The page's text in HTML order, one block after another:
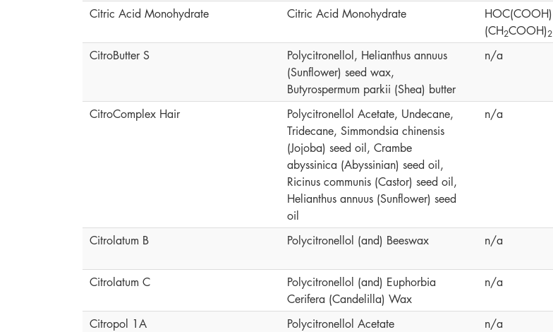
Citric Acid Monohydrate
Citric Acid Monohydrate
HOC(COOH)
(CH2COOH)2
CitroButter S
Polycitronellol, Helianthus annuus
(Sunflower) seed wax,
Butyrospermum parkii (Shea) butter
n/a
CitroComplex Hair
Polycitronellol Acetate, Undecane,
Tridecane, Simmondsia chinensis
(Jojoba) seed oil, Crambe
abyssinica (Abyssinian) seed oil,
Ricinus communis (Castor) seed oil,
Helianthus annuus (Sunflower) seed
oil
n/a
Citrolatum B Polycitronellol (and) Beeswax n/a
Citrolatum C
Polycitronellol (and) Euphorbia
Cerifera (Candelilla) Wax
n/a
Citropol 1A Polycitronellol Acetate n/a